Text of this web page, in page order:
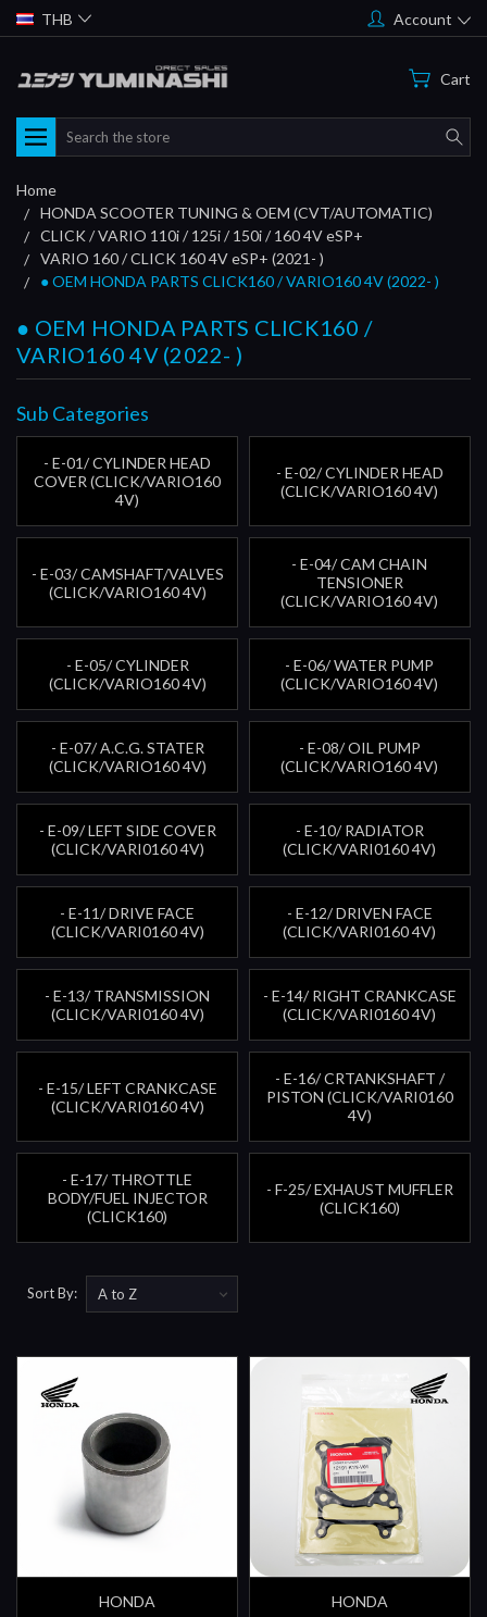
THB Account
Cart
Search
Home
HONDA SCOOTER TUNING & OEM (CVT/AUTOMATIC)
CLICK / VARIO 110i / 125i / 150i / 160 4V eSP+
VARIO 160 / CLICK 160 4V eSP+ (2021- )
● OEM HONDA PARTS CLICK160 / VARIO160 4V (2022- )
● OEM HONDA PARTS CLICK160 /
VARIO160 4V (2022- )
Sub Categories
- E-01/ CYLINDER HEAD
COVER (CLICK/VARIO160
4V)
- E-02/ CYLINDER HEAD
(CLICK/VARIO160 4V)
- E-03/ CAMSHAFT/VALVES
(CLICK/VARIO160 4V)
- E-04/ CAM CHAIN
TENSIONER
(CLICK/VARIO160 4V)
- E-05/ CYLINDER
(CLICK/VARIO160 4V)
- E-06/ WATER PUMP
(CLICK/VARIO160 4V)
- E-07/ A.C.G. STATER
(CLICK/VARIO160 4V)
- E-08/ OIL PUMP
(CLICK/VARIO160 4V)
- E-09/ LEFT SIDE COVER
(CLICK/VARI0160 4V)
- E-10/ RADIATOR
(CLICK/VARI0160 4V)
- E-11/ DRIVE FACE
(CLICK/VARI0160 4V)
- E-12/ DRIVEN FACE
(CLICK/VARI0160 4V)
- E-13/ TRANSMISSION
(CLICK/VARI0160 4V)
- E-14/ RIGHT CRANKCASE
(CLICK/VARI0160 4V)
- E-15/ LEFT CRANKCASE
(CLICK/VARI0160 4V)
- E-16/ CRTANKSHAFT /
PISTON (CLICK/VARI0160
4V)
- E-17/ THROTTLE
BODY/FUEL INJECTOR
(CLICK160)
- F-25/ EXHAUST MUFFLER
(CLICK160)
Sort By:
HONDA
HONDA